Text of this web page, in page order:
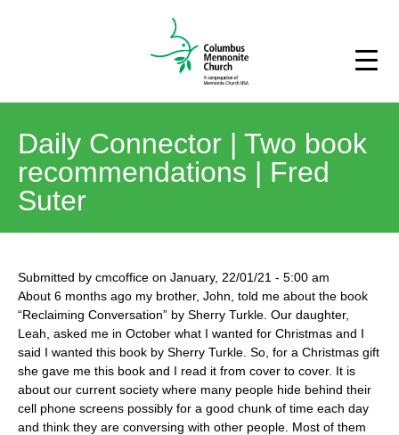
Daily Connector | Two book
recommendations | Fred
Suter
Submitted by cmcoffice on January, 22/01/21 - 5:00 am
About 6 months ago my brother, John, told me about the book
“Reclaiming Conversation” by Sherry Turkle. Our daughter,
Leah, asked me in October what I wanted for Christmas and I
said I wanted this book by Sherry Turkle. So, for a Christmas gift
she gave me this book and I read it from cover to cover. It is
about our current society where many people hide behind their
cell phone screens possibly for a good chunk of time each day
and think they are conversing with other people. Most of them